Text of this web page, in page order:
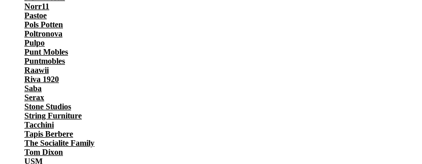
Norr11
Pastoe
Pols Potten
Poltronova
Pulpo
Punt Mobles
Puntmobles
Raawii
Riva 1920
Saba
Serax
Stone Studios
String Furniture
Tacchini
Tapis Berbere
The Socialite Family
Tom Dixon
USM